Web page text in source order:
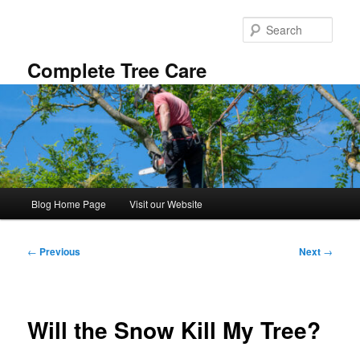
Complete Tree Care
Blog Home Page Visit our Website
Post
← Previous Next →
Will the Snow Kill My Tree?